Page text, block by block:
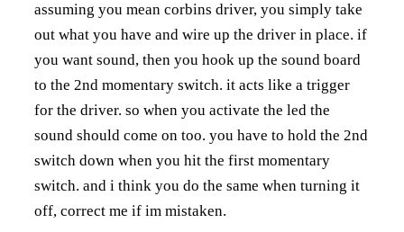
assuming you mean corbins driver, you simply take
out what you have and wire up the driver in place. if
you want sound, then you hook up the sound board
to the 2nd momentary switch. it acts like a trigger
for the driver. so when you activate the led the
sound should come on too. you have to hold the 2nd
switch down when you hit the first momentary
switch. and i think you do the same when turning it
off, correct me if im mistaken.